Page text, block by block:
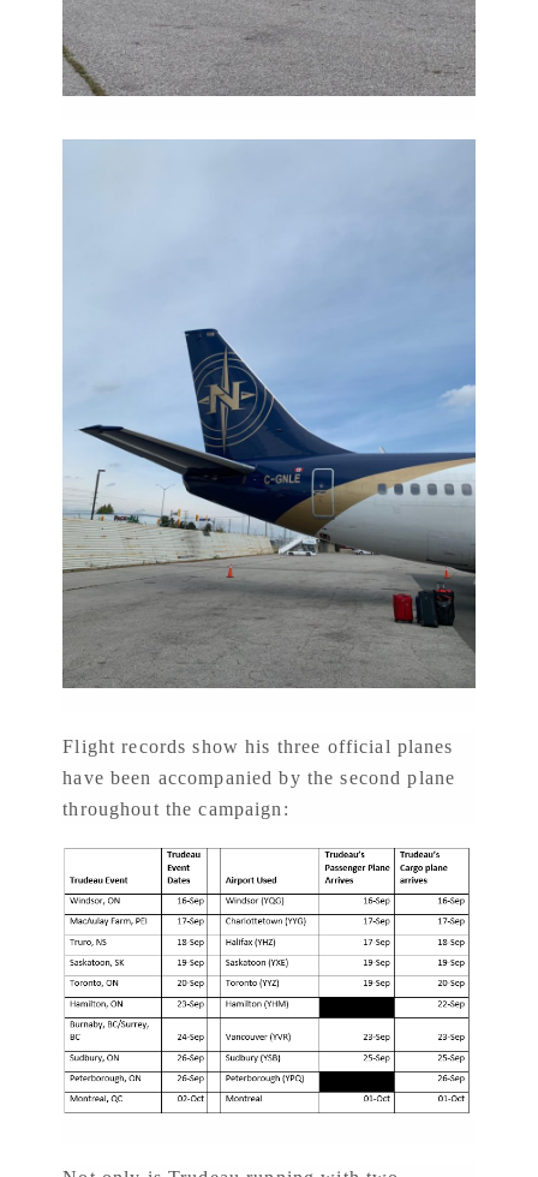
Flight records show his three official planes
have been accompanied by the second plane
throughout the campaign: